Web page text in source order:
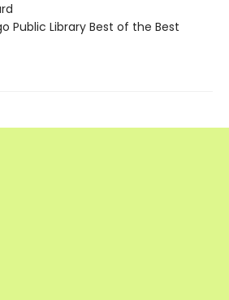
Public Library Best of the Best